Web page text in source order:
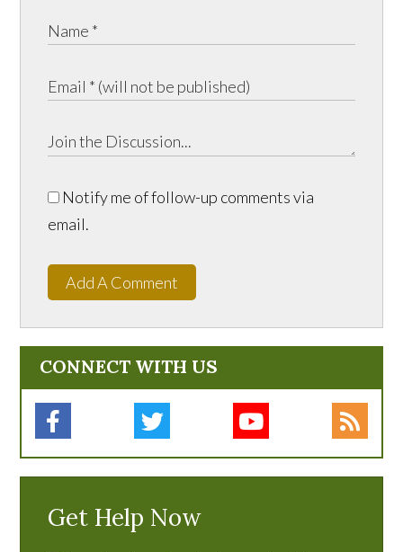
Notify me of follow-up comments via
email.
Add A Comment
CONNECT WITH US
Get Help Now